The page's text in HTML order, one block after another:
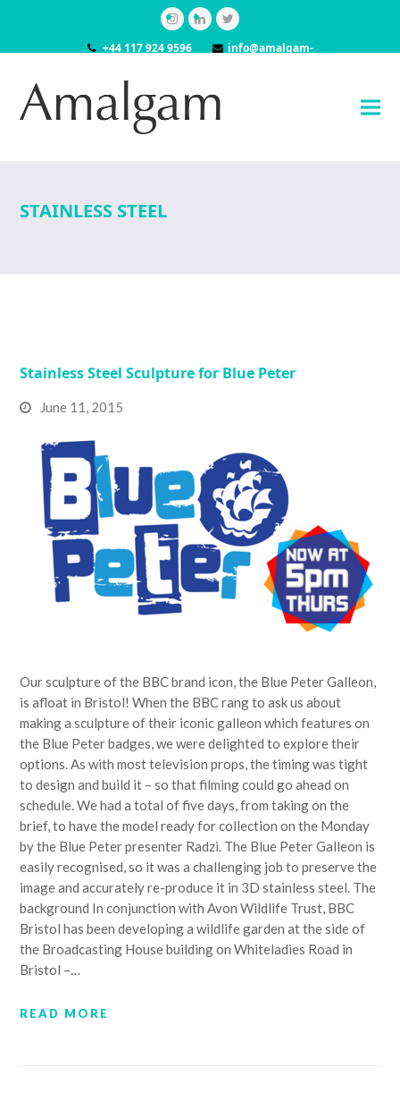
Instagram
LinkedInTwitter
+44 117 924 9596
info@amalgam-
STAINLESS STEEL
Stainless Steel Sculpture for Blue Peter
June 11, 2015
Our sculpture of the BBC brand icon, the Blue Peter Galleon,
is afloat in Bristol! When the BBC rang to ask us about
making a sculpture of their iconic galleon which features on
the Blue Peter badges, we were delighted to explore their
options. As with most television props, the timing was tight
to design and build it – so that filming could go ahead on
schedule. We had a total of five days, from taking on the
brief, to have the model ready for collection on the Monday
by the Blue Peter presenter Radzi. The Blue Peter Galleon is
easily recognised, so it was a challenging job to preserve the
image and accurately re-produce it in 3D stainless steel. The
background In conjunction with Avon Wildlife Trust, BBC
Bristol has been developing a wildlife garden at the side of
the Broadcasting House building on Whiteladies Road in
Bristol –…
READ MORE